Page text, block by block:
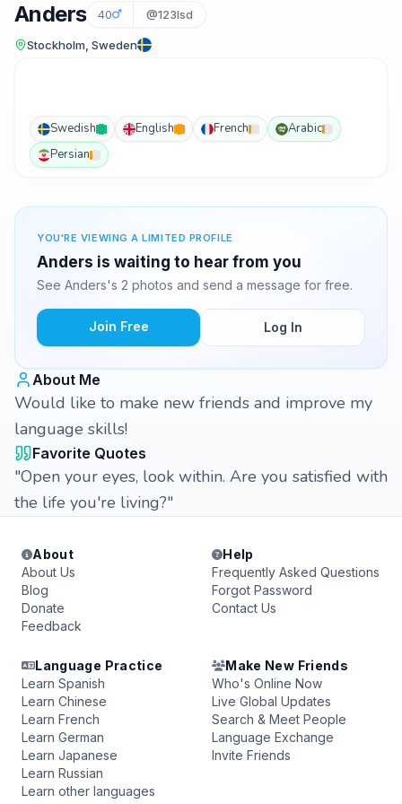
Anders 40 @123lsd
Stockholm, Sweden
Swedish English French
Arabic
Persian
YOU'RE VIEWING A LIMITED PROFILE
Anders is waiting to hear from you
See Anders's 2 photos and send a message for free.
Join Free Log In
About Me
Would like to make new friends and improve my
language skills!
Favorite Quotes
"Open your eyes, look within. Are you satisfied with
the life you're living?"
About
About Us
Blog
Donate
Feedback
Help
Frequently Asked Questions
Forgot Password
Contact Us
Language Practice
Learn Spanish
Learn Chinese
Learn French
Learn German
Learn Japanese
Learn Russian
Learn other languages
Make New Friends
Who's Online Now
Live Global Updates
Search & Meet People
Language Exchange
Invite Friends